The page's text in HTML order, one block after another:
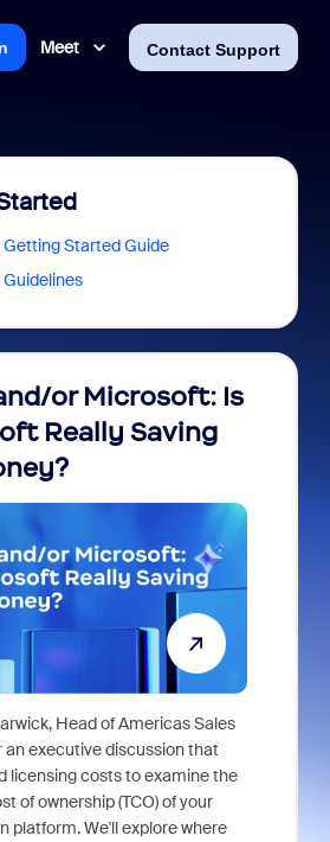
Meet Contact Support
Started Guide
or Microsoft: Is
Really Saving
Head of Americas Sales
an executive discussion that
licensing costs to examine the
of ownership (TCO) of your
platform. We'll explore where